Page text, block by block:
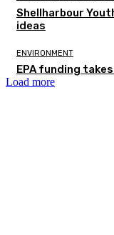
Shellharbour
ideas
ENVIRONMENT
EPA funding
Load more